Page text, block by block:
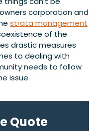
corporation and
strata management
of the
drastic measures
to dealing with
needs to follow
issue.
Quote